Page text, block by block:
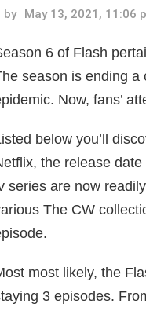
by May 13, 2021, 11:06
6 of Flash
season is ending a
Now, fans’
below you’ll
the release
series are now
The CW
most likely, the
3 episodes.